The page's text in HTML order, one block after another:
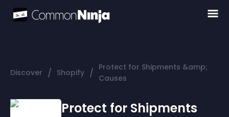
Discover / Shopify / Protect for Shipments &amp;
Causes
Protect for Shipments